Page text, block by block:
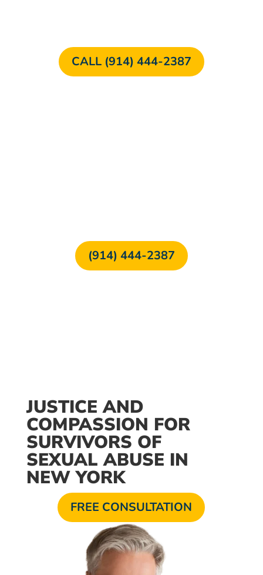
CALL (914) 444-2387
(914) 444-2387
JUSTICE AND
COMPASSION FOR
SURVIVORS OF
SEXUAL ABUSE IN
NEW YORK
FREE CONSULTATION